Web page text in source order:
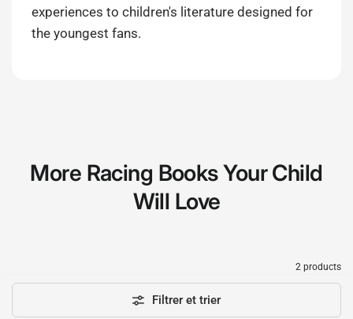
experiences to children's literature designed for
the youngest fans.
More Racing Books Your Child
Will Love
2 products
Filtrer et trier